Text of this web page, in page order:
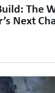
The
Next